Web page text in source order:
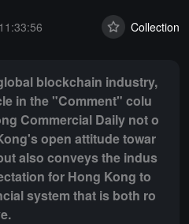
Collection
blockchain industry,
in the "Comment" colu
Commercial Daily not o
open attitude towar
also conveys the indus
for Hong Kong to
system that is both ro